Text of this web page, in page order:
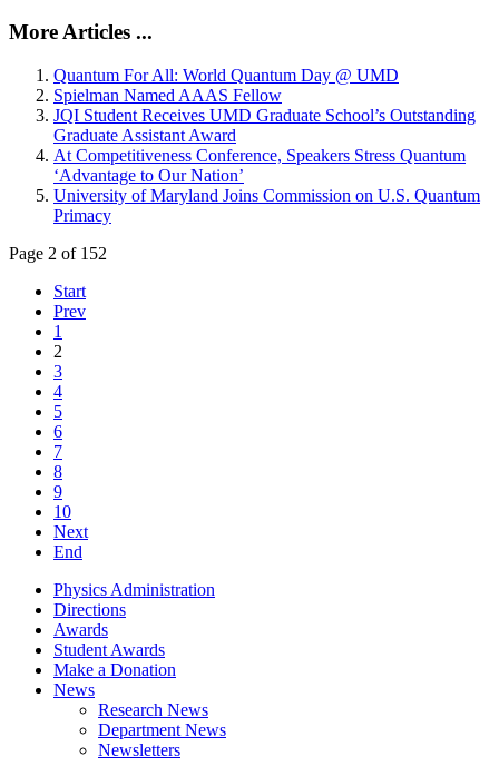
More Articles ...
Quantum For All: World Quantum Day @ UMD
Spielman Named AAAS Fellow
JQI Student Receives UMD Graduate School’s Outstanding
Graduate Assistant Award
At Competitiveness Conference, Speakers Stress Quantum
‘Advantage to Our Nation’
University of Maryland Joins Commission on U.S. Quantum
Primacy
Page 2 of 152
Start
Prev
1
2
3
4
5
6
7
8
9
10
Next
End
Physics Administration
Directions
Awards
Student Awards
Make a Donation
News
Research News
Department News
Newsletters